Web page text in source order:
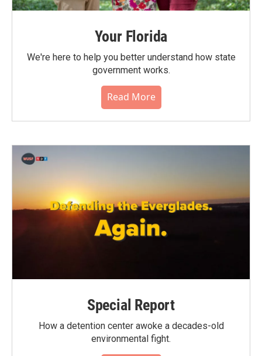
Your Florida
We're here to help you better understand how state
government works.
Read More
Special Report
How a detention center awoke a decades-old
environmental fight.